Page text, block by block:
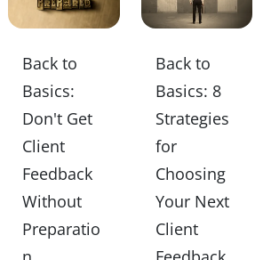
Back to
Basics:
Don't Get
Client
Feedback
Without
Preparatio
Back to
Basics: 8
Strategies
for
Choosing
Your Next
Client